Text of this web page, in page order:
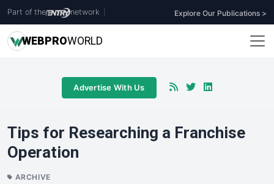
Part of the network Explore Our Publications >
WEBPROWORLD
Advertise With Us
Tips for Researching a Franchise
Operation
ARCHIVE